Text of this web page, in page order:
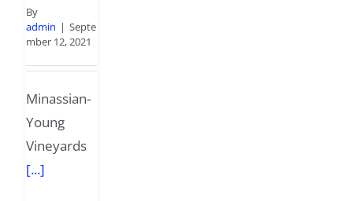
By
admin | Septe
mber 12, 2021
Minassian-
Young
Vineyards
[...]